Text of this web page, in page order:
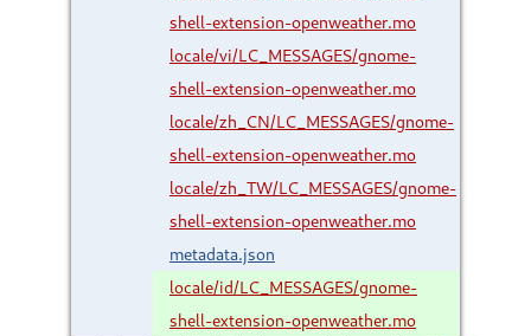
shell-extension-openweather.mo
locale/vi/LC_MESSAGES/gnome-
shell-extension-openweather.mo
locale/zh_CN/LC_MESSAGES/gnome-
shell-extension-openweather.mo
locale/zh_TW/LC_MESSAGES/gnome-
shell-extension-openweather.mo
metadata.json
locale/id/LC_MESSAGES/gnome-
shell-extension-openweather.mo